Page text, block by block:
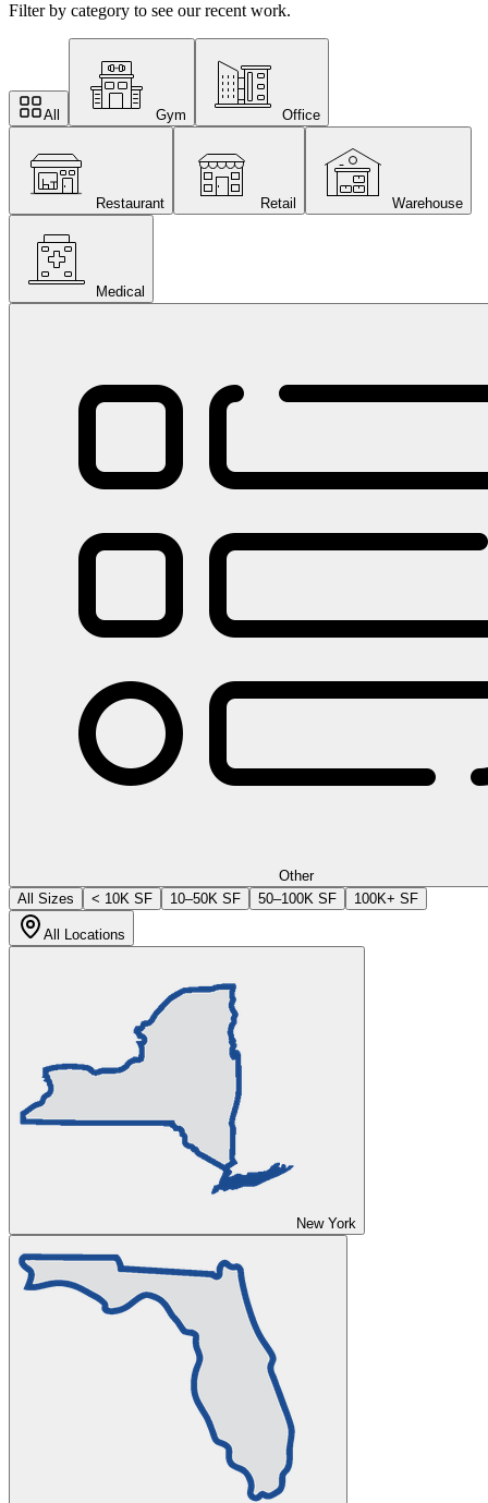
Filter by category to see our recent work.
All Gym Office
Restaurant Retail Warehouse
Medical
Other
All Sizes
< 10K SF 10–50K SF 50–100K SF 100K+ SF
All Locations
New York